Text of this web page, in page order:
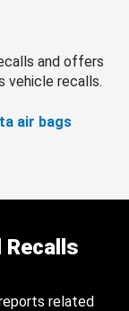
and offers
vehicle recalls.
air bags
related